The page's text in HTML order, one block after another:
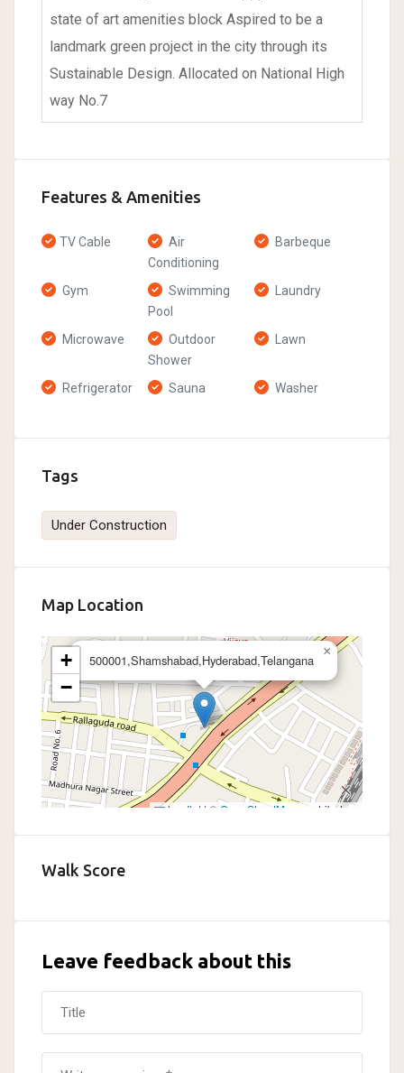
state of art amenities block Aspired to be a
landmark green project in the city through its
Sustainable Design. Allocated on National High
way No.7
Features & Amenities
TV Cable
Air
Conditioning
Barbeque
Gym
Swimming
Pool
Laundry
Microwave
Outdoor
Shower
Lawn
Refrigerator Sauna Washer
Tags
Under Construction
Map Location
500001,Shamshabad,Hyderabad,Telangana
×
+
−
Leaflet | © OpenStreetMap contributors
Walk Score
Leave feedback about this